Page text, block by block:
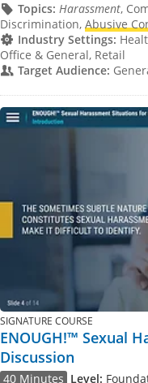
Topics: Harassment,
Discrimination, Abusive
Industry Settings:
Office & General, Retail
Target Audience:
SIGNATURE COURSE
ENOUGH!™ Sexual
Discussion
40 Minutes Level: